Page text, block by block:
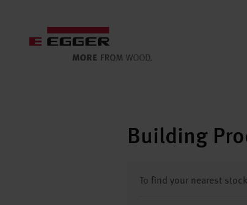
Building
To find your nearest